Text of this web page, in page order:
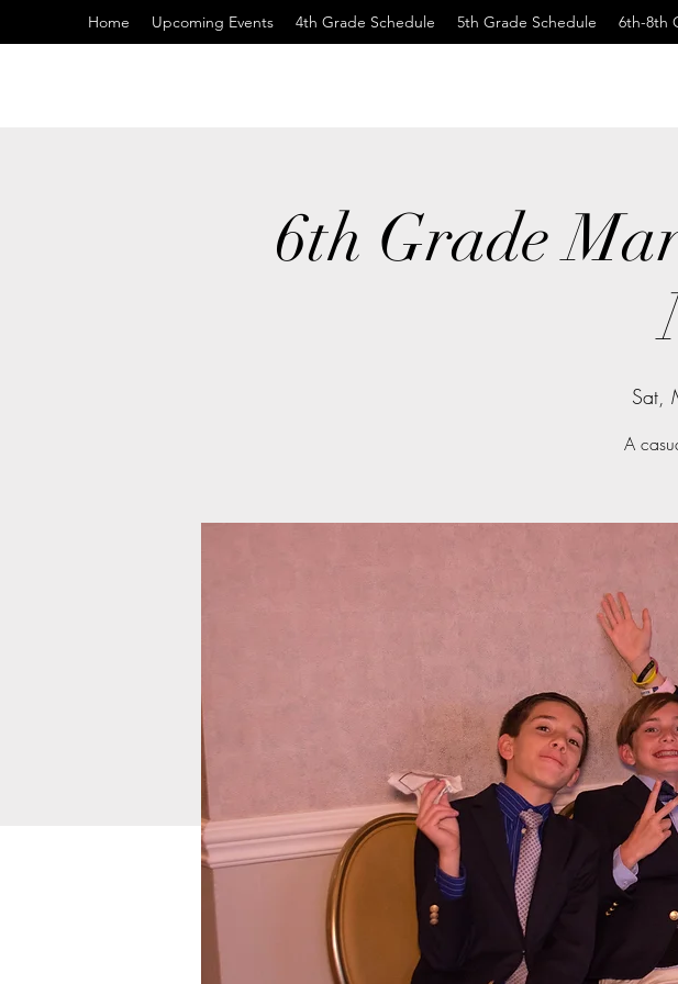
Home Upcoming Events 4th Grade Schedule 5th Grade Schedule 6th-8th
6th Grade
Sat,
A